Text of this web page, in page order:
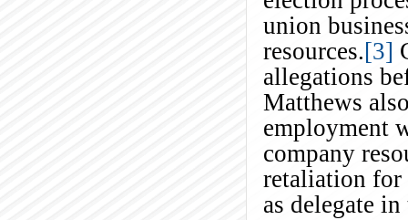
union
resources.[3]
allegations
Matthews
employment
company
retaliation for
as delegate